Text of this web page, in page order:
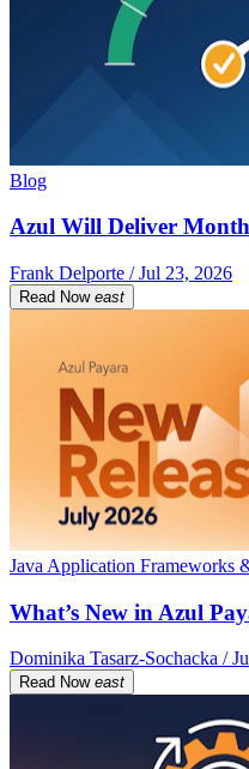
Blog
Azul Will Deliver
Frank Delporte / Jul 23, 2026
Read Now east
Java Application Frameworks
What’s New in Azul
Dominika Tasarz-Sochacka /
Read Now east